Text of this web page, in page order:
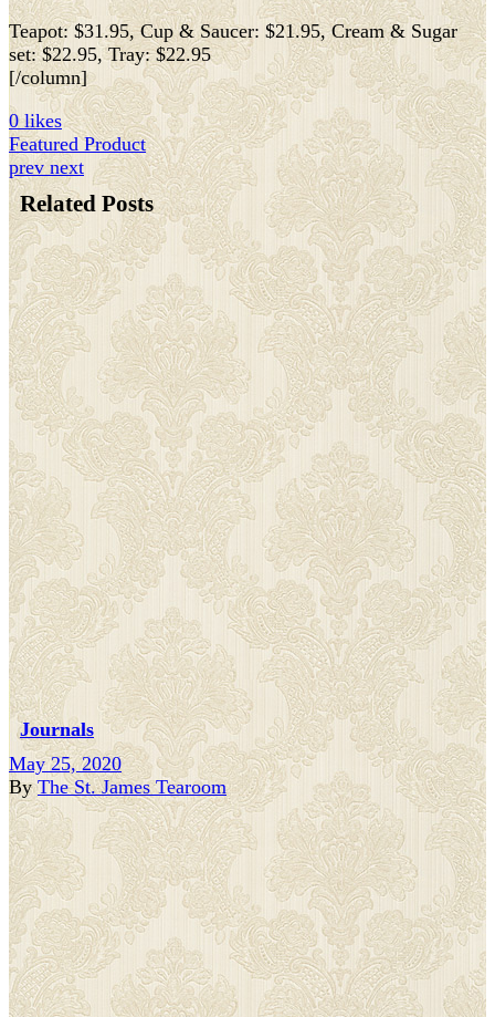
Teapot: $31.95, Cup & Saucer: $21.95, Cream & Sugar
set: $22.95, Tray: $22.95
[/column]
0 likes
Featured Product
prev next
Related Posts
Journals
May 25, 2020
ByThe St. James Tearoom